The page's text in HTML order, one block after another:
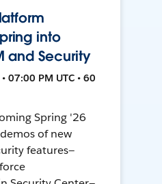
into
and Security
07:00 PM UTC • 60
Spring '26
of new
features—